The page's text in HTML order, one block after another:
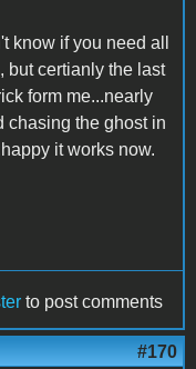
know if you need all
but certianly the last
form me...nearly
chasing the ghost in
it works now.
to post comments
#170